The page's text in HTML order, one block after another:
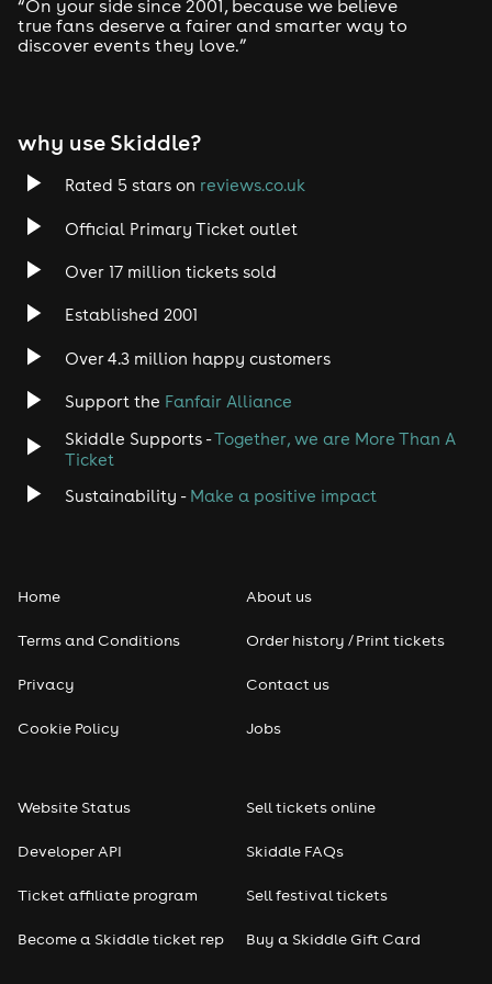
Petting zoo
Live wrestling
Additional Paid Attractions
Available at an extra cost:
Fairground rides
Market stalls
local bands including:
Expose
Blue Mantis
Born Wild
First act: 11:30am
Event finishes: 7:00pm
own food, and very reasonably priced bars, this is
Essex.
All money raised supports Mind in Havering, Barking
“On your side since 2001, because we believe
true fans deserve a fairer and smarter way to
discover events they love.”
why use Skiddle?
Rated 5 stars on reviews.co.uk
Official Primary Ticket outlet
Over 17 million tickets sold
Established 2001
Over 4.3 million happy customers
Support the Fanfair Alliance
Skiddle Supports -Together, we are More Than A
Ticket
Sustainability - Make a positive impact
Home
Terms and Conditions
Privacy
Cookie Policy
About us
Order history / Print tickets
Contact us
Jobs
Website Status
Developer API
Ticket affiliate program
Become a Skiddle ticket rep
Sell tickets online
Skiddle FAQs
Sell festival tickets
Buy a Skiddle Gift Card